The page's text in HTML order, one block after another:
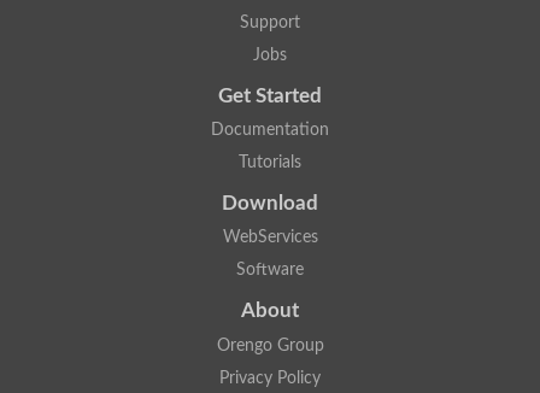
Support
Jobs
Get Started
Documentation
Tutorials
Download
WebServices
Software
About
Orengo Group
Privacy Policy